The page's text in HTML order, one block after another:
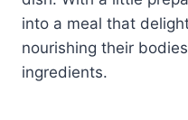
into a meal that
nourishing their
ingredients.